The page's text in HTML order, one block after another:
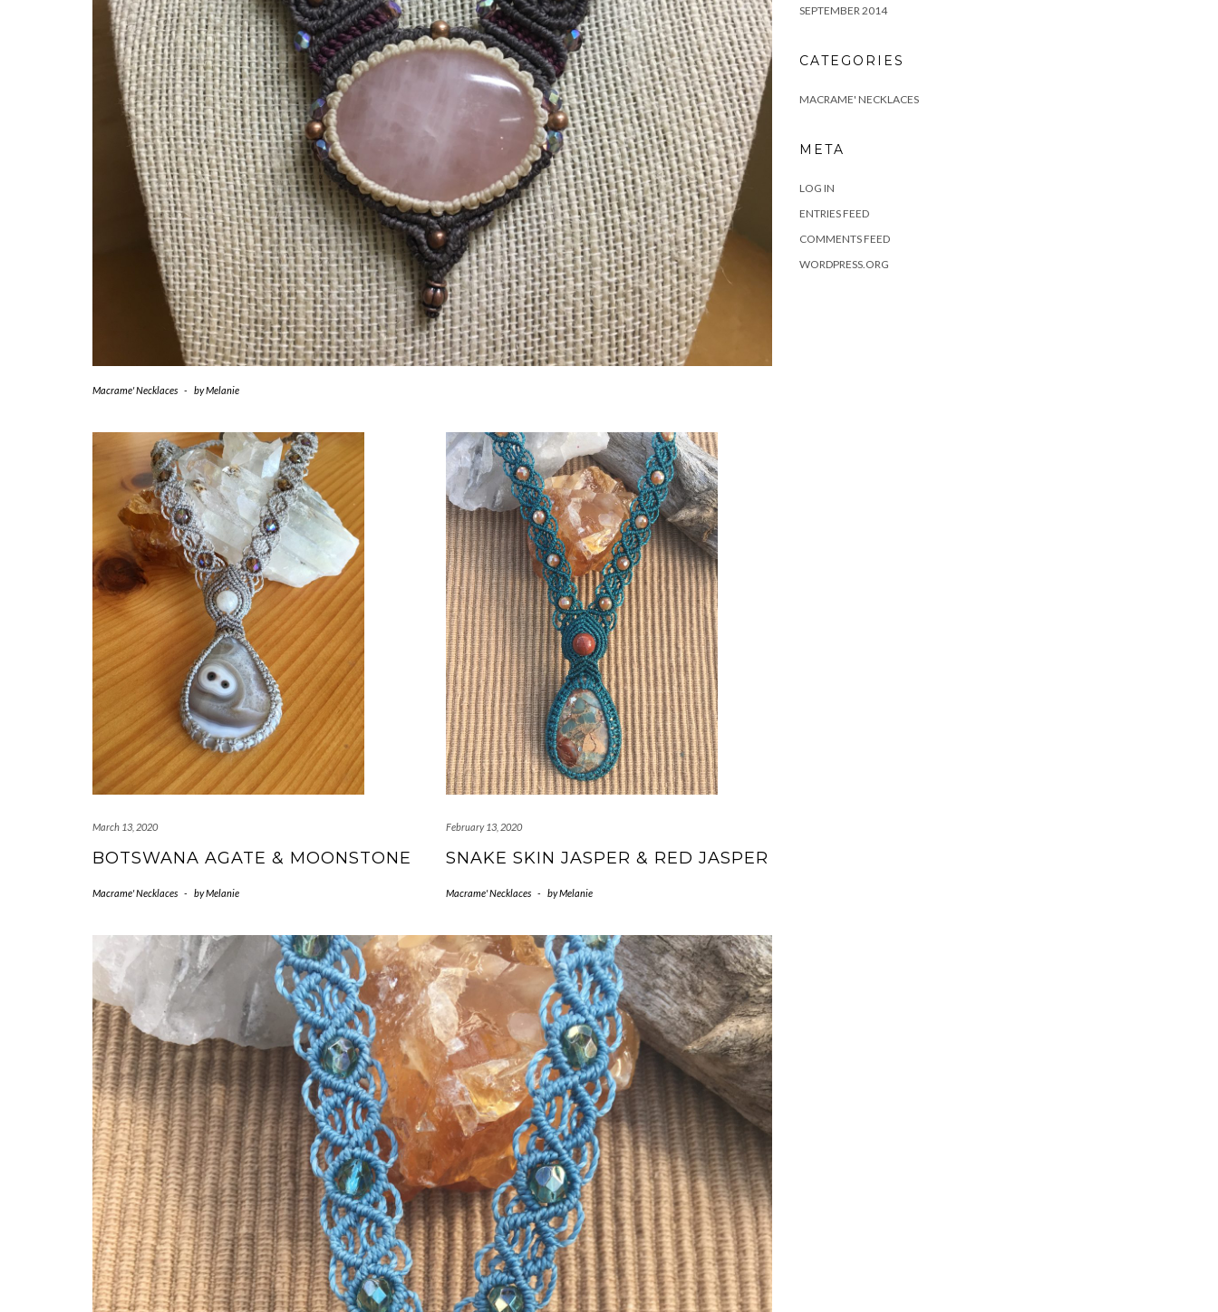
Macrame' Necklaces - byMelanie
March 13, 2020
BOTSWANA AGATE & MOONSTONE
Macrame' Necklaces - byMelanie
February 13, 2020
SNAKE SKIN JASPER & RED JASPER
Macrame' Necklaces - byMelanie
SEPTEMBER 2014
CATEGORIES
MACRAME' NECKLACES
META
LOG IN
ENTRIES FEED
COMMENTS FEED
WORDPRESS.ORG